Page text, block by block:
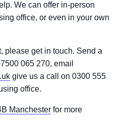
We can offer in-person
office, or even in your own
please get in touch. Send a
065 270, email
give us a call on 0300 555
office.
Manchester for more